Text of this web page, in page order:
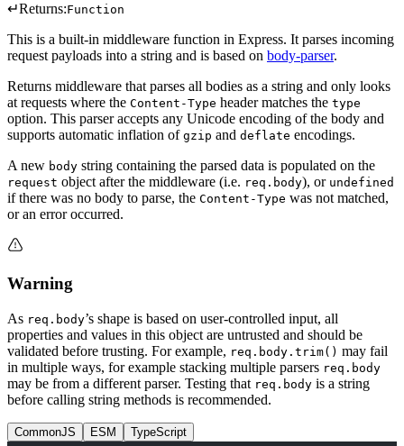
↵Returns:Function
This is a built-in middleware function in Express. It parses incoming
request payloads into a string and is based on body-parser.
Returns middleware that parses all bodies as a string and only looks
at requests where the Content-Type header matches the type
option. This parser accepts any Unicode encoding of the body and
supports automatic inflation of gzip and deflate encodings.
A new body string containing the parsed data is populated on the
request object after the middleware (i.e. req.body), or undefined
if there was no body to parse, the Content-Type was not matched,
or an error occurred.
Warning
As req.body’s shape is based on user-controlled input, all
properties and values in this object are untrusted and should be
validated before trusting. For example, req.body.trim() may fail
in multiple ways, for example stacking multiple parsers req.body
may be from a different parser. Testing that req.body is a string
before calling string methods is recommended.
CommonJS ESM TypeScript